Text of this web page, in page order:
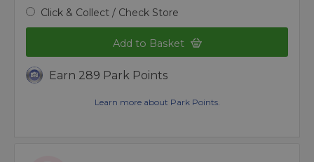
Click & Collect / Check Store
Add to Basket
Earn 289 Park Points
Learn more about Park Points.